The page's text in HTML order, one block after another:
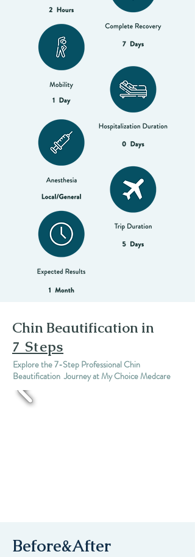
Chin Beautification in
7 Steps
Explore the 7-Step Professional Chin
Beautification Journey at My Choice Medcare
Before&After